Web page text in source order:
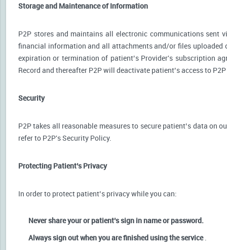
Storage and Maintenance of Information
P2P stores and maintains all electronic communications sent
financial information and all attachments and/or files uploaded
expiration or termination of patient’s Provider's subscription
Record and thereafter P2P will deactivate patient’s access to
Security
P2P takes all reasonable measures to secure patient’s data on
refer to P2P's Security Policy.
Protecting Patient’s Privacy
In order to protect patient’s privacy while you can:
Never share your or patient’s sign in name or password.
Always sign out when you are finished using the service.